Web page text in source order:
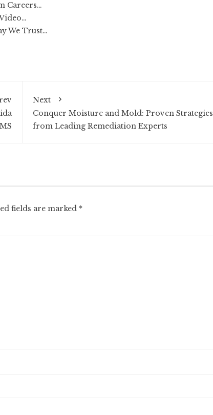
Careers…
We Trust…
Next
Conquer Moisture and Mold: Proven Strategies
from Leading Remediation Experts
fields are marked *